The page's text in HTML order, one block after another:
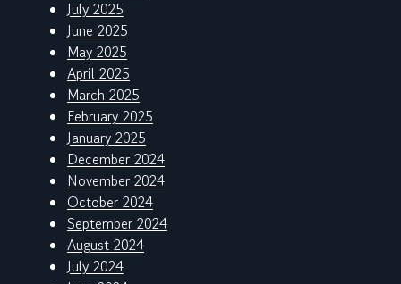
July 2025
June 2025
May 2025
April 2025
March 2025
February 2025
January 2025
December 2024
November 2024
October 2024
September 2024
August 2024
July 2024